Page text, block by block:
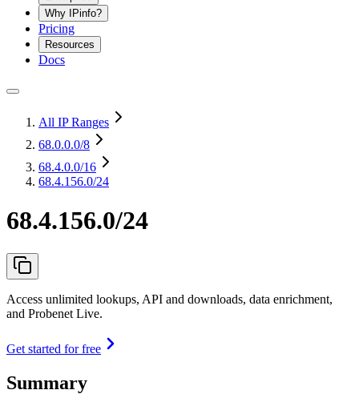
Why IPinfo?
Pricing
Resources
Docs
All IP Ranges
68.0.0.0/8
68.4.0.0/16
68.4.156.0/24
68.4.156.0/24
Access unlimited lookups, API and downloads, data enrichment,
and Probenet Live.
Get started for free
Summary